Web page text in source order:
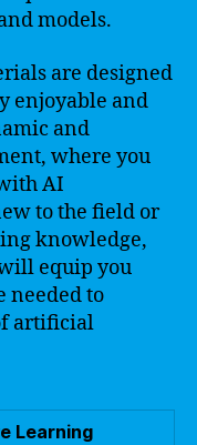
models.
are designed
enjoyable and
and
where you
AI
to the field or
knowledge,
equip you
needed to
artificial
Learning